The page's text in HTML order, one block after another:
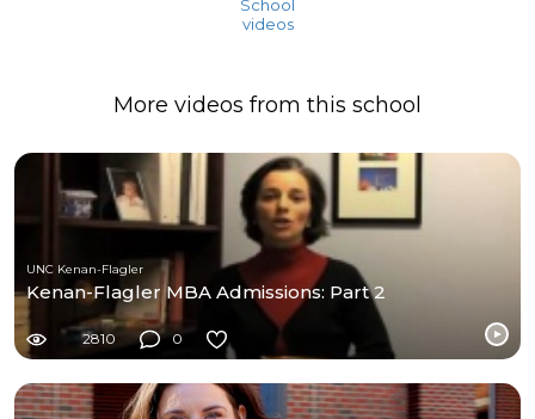
School
videos
More videos from this school
UNC Kenan-Flagler
Kenan-Flagler MBA Admissions: Part 2
2810 0